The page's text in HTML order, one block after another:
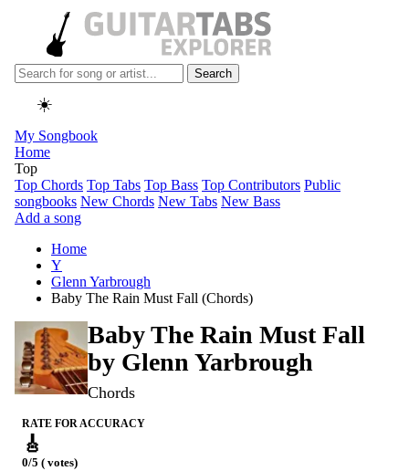
Search
☀️
My Songbook
Home
Top
Top Chords Top Tabs Top Bass Top Contributors Public
songbooks New Chords New Tabs New Bass
Add a song
Home
Y
Glenn Yarbrough
Baby The Rain Must Fall (Chords)
Baby The Rain Must Fall
by Glenn Yarbrough
Chords
RATE FOR ACCURACY
🎸
0/5 ( votes)